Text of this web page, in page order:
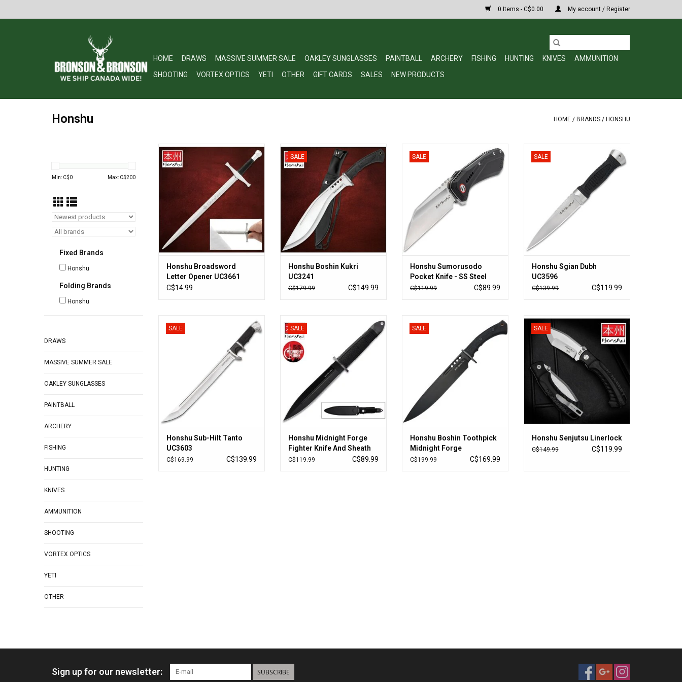
0 Items - C$0.00 My account / Register
HOME DRAWS MASSIVE SUMMER SALE OAKLEY SUNGLASSES PAINTBALL ARCHERY FISHING HUNTING KNIVES
AMMUNITION
SHOOTING
VORTEX OPTICS YETI OTHER GIFT CARDS SALES NEW PRODUCTS
Honshu HOME / BRANDS / HONSHU
Min: C$0 Max: C$200
Fixed Brands
Honshu
Folding Brands
Honshu
DRAWS
MASSIVE SUMMER SALE
OAKLEY SUNGLASSES
PAINTBALL
ARCHERY
FISHING
HUNTING
KNIVES
AMMUNITION
SHOOTING
VORTEX OPTICS
YETI
OTHER
Honshu Broadsword Letter
ADD TO CART
Honshu Broadsword
Letter Opener UC3661
C$14.99
SALE
Honshu Boshin Kukri UC3241
ADD TO CART
Honshu Boshin Kukri
UC3241
C$179.99 C$149.99
SALE
Honshu Sumorusodo Pocket Knife
- SS Steel Blade, Aluminum
Handle, Ball Bearing Opening
UC3540
ADD TO CART
Honshu Sumorusodo
Pocket Knife - SS Steel
Blade, Aluminum Handle,
C$119.99 C$89.99
SALE
Honshu Sgian Dubh UC3596
Honshu Sgian Dubh
UC3596
C$139.99 C$119.99
SALE
Honshu Sub-Hilt Tanto
UC3603
C$169.99 C$139.99
SALE
Knife And Sheath - Stainless Steel
Blade, Rubberized Grip, Steel
Guard - Length 13 1/4”
ADD TO CART
Honshu Midnight Forge
Fighter Knife And Sheath
UC2630B
C$119.99 C$89.99
SALE
ADD TO CART
Honshu Boshin Toothpick
Midnight Forge
C$199.99 C$169.99
SALE
Honshu Senjutsu Linerlock
ADD TO CART
Honshu Senjutsu Linerlock
C$149.99 C$119.99
Sign up for our newsletter: SUBSCRIBE